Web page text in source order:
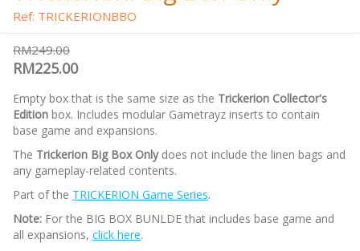
Ref: TRICKERIONBBO
RM249.00
RM225.00
Empty box that is the same size as the Trickerion Collector's
Edition box. Includes modular Gametrayz inserts to contain
base game and expansions.
The Trickerion Big Box Onlydoes not include the linen bags and
any gameplay-related contents.
Part of the TRICKERION Game Series.
Note: For the BIG BOX BUNLDE that includes base game and
all expansions, click here.